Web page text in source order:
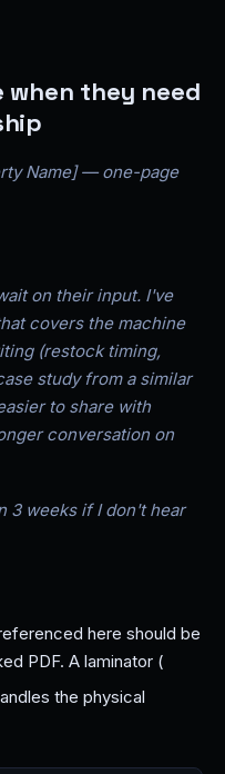
when they need
Name] — one-page
on their input. I've
covers the machine
(restock timing,
study from a similar
to share with
conversation on
3 weeks if I don't hear
here should be
PDF. A laminator (
the physical